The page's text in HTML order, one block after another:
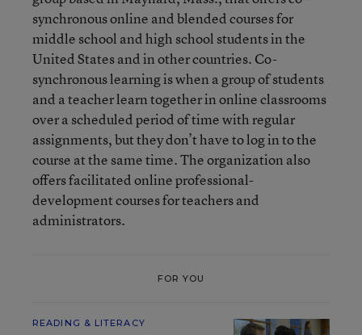
synchronous online and blended courses for
middle school and high school students in the
United States and in other countries. Co-
synchronous learning is when a group of students
and a teacher learn together in online classrooms
over a scheduled period of time with regular
assignments, but they don’t have to log in to the
course at the same time. The organization also
offers facilitated online professional-
development courses for teachers and
administrators.
FOR YOU
READING & LITERACY